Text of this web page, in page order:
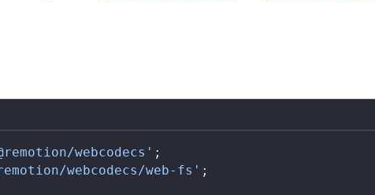
webcodecs' ;
webcodecs/web-fs' ;